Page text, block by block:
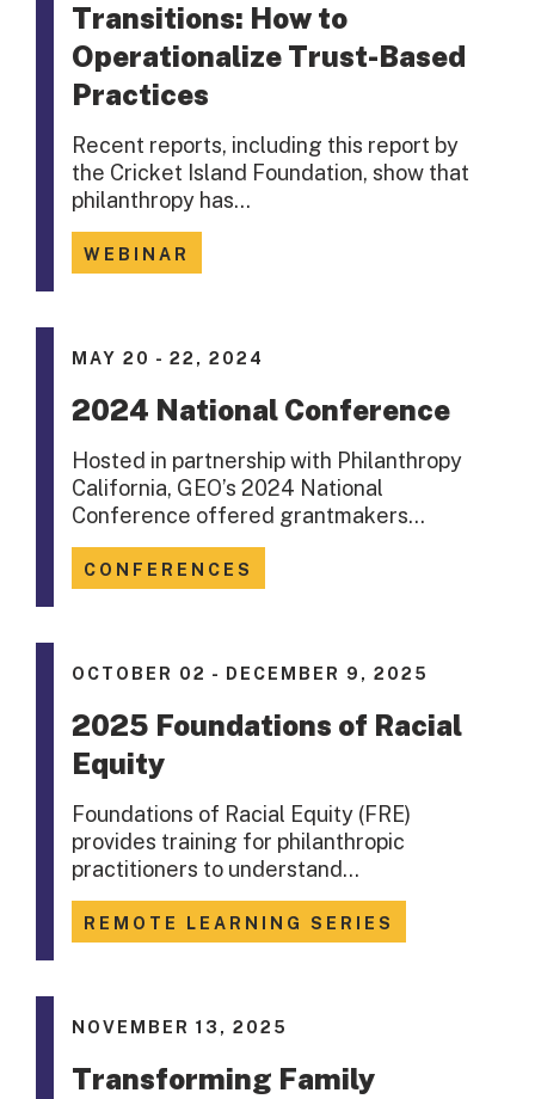
Transitions: How to
Operationalize Trust-Based
Practices
Recent reports, including this report by
the Cricket Island Foundation, show that
philanthropy has…
WEBINAR
MAY 20 - 22, 2024
2024 National Conference
Hosted in partnership with Philanthropy
California, GEO’s 2024 National
Conference offered grantmakers…
CONFERENCES
OCTOBER 02 - DECEMBER 9, 2025
2025 Foundations of Racial
Equity
Foundations of Racial Equity (FRE)
provides training for philanthropic
practitioners to understand…
REMOTE LEARNING SERIES
NOVEMBER 13, 2025
Transforming Family